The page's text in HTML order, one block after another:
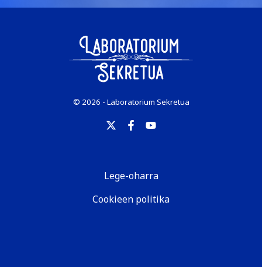
© 2026 - Laboratorium Sekretua
Lege-oharra
Cookieen politika